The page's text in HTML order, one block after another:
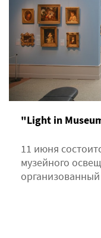
"Light in
11 июня
музейного